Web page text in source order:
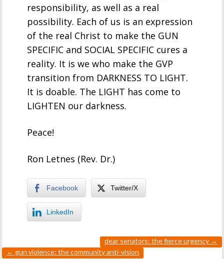
responsibility, as well as a real
possibility. Each of us is an expression
of the real Christ to make the GUN
SPECIFIC and SOCIAL SPECIFIC cures a
reality. It is we who make the GVP
transition from DARKNESS TO LIGHT.
It is doable. The LIGHT has come to
LIGHTEN our darkness.
Peace!
Ron Letnes (Rev. Dr.)
Facebook Twitter/X
LinkedIn
dear senators: the fierce urgency →
← gun violence: the community anti-vision